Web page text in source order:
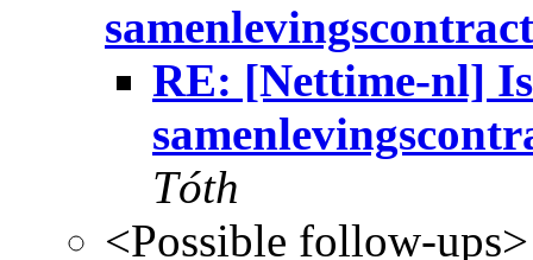
RE: [Nettime-nl]
Tóth
<Possible follow-ups>